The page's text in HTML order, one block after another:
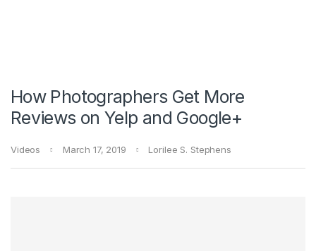
How Photographers Get More
Reviews on Yelp and Google+
Videos March 17, 2019 Lorilee S. Stephens